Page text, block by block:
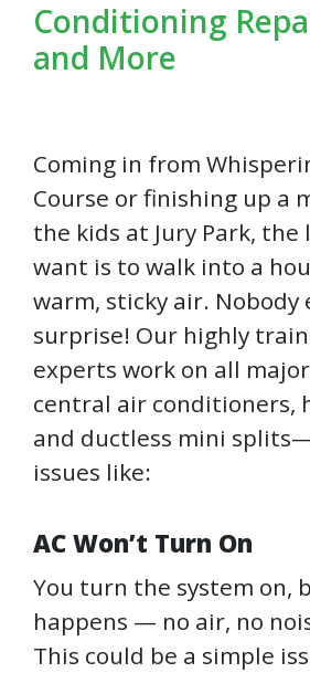
Conditioning
and More
Coming in from
Course or finishing up a
the kids at Jury Park,
want is to walk into a
warm, sticky air. Nobody
surprise! Our highly
experts work on all
central air conditioners,
and ductless mini
issues like:
AC Won’t Turn On
You turn the system on,
happens — no air, no
This could be a simple